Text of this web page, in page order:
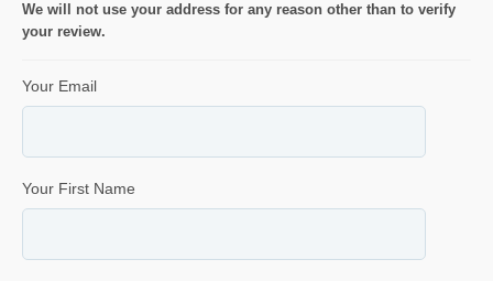
We will not use your address for any reason other than to verify
your review.
Your Email
Your First Name